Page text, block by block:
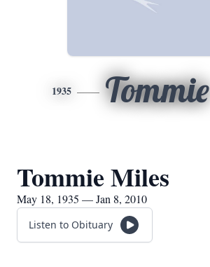
1935 Tommie
Tommie Miles
May 18, 1935 — Jan 8, 2010
Listen to Obituary